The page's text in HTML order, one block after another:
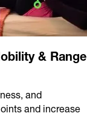
& Range
and
and increase